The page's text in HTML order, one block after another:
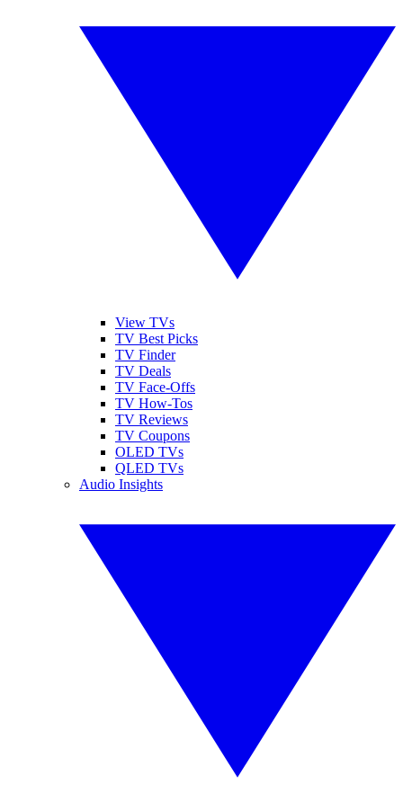
View TVs
TV Best Picks
TV Finder
TV Deals
TV Face-Offs
TV How-Tos
TV Reviews
TV Coupons
OLED TVs
QLED TVs
Audio Insights